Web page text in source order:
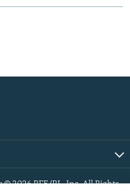
© 2026 RFE/RL, Inc. All Rights